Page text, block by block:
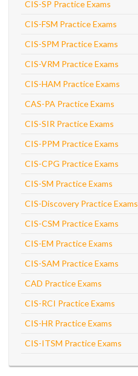
CIS-SP Practice Exams
CIS-FSM Practice Exams
CIS-SPM Practice Exams
CIS-VRM Practice Exams
CIS-HAM Practice Exams
CAS-PA Practice Exams
CIS-SIR Practice Exams
CIS-PPM Practice Exams
CIS-CPG Practice Exams
CIS-SM Practice Exams
CIS-Discovery Practice Exams
CIS-CSM Practice Exams
CIS-EM Practice Exams
CIS-SAM Practice Exams
CAD Practice Exams
CIS-RCI Practice Exams
CIS-HR Practice Exams
CIS-ITSM Practice Exams